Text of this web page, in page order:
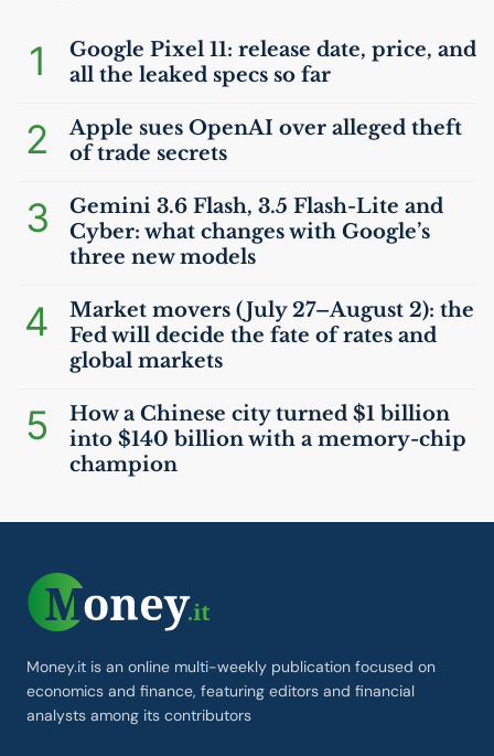
1
Google Pixel 11: release date, price, and
all the leaked specs so far
2
Apple sues OpenAI over alleged theft
of trade secrets
3
Gemini 3.6 Flash, 3.5 Flash-Lite and
Cyber: what changes with Google’s
three new models
4
Market movers (July 27–August 2): the
Fed will decide the fate of rates and
global markets
5
How a Chinese city turned $1 billion
into $140 billion with a memory-chip
champion
Money.it is an online multi-weekly publication focused on
economics and finance, featuring editors and financial
analysts among its contributors